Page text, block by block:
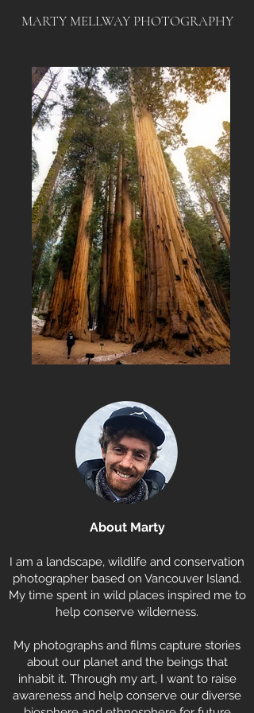
MARTY MELLWAY PHOTOGRAPHY
About Marty
I am a landscape, wildlife and conservation
photographer based on Vancouver Island.
My time spent in wild places inspired me to
help conserve wilderness.
My photographs and films capture stories
about our planet and the beings that
inhabit it. Through my art, I want to raise
awareness and help conserve our diverse